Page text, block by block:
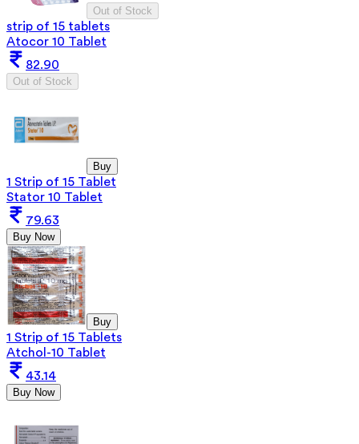
Out of Stock
strip of 15 tablets
Atocor 10 Tablet
82.90
Out of Stock
Buy
1 Strip of 15 Tablet
Stator 10 Tablet
79.63
Buy Now
Buy
1 Strip of 15 Tablets
Atchol-10 Tablet
43.14
Buy Now